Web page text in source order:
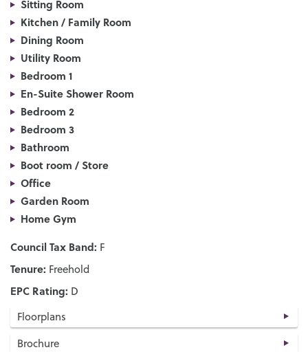
Sitting Room
Kitchen / Family Room
Dining Room
Utility Room
Bedroom 1
En-Suite Shower Room
Bedroom 2
Bedroom 3
Bathroom
Boot room / Store
Office
Garden Room
Home Gym
Council Tax Band: F
Tenure: Freehold
EPC Rating: D
Floorplans
Brochure